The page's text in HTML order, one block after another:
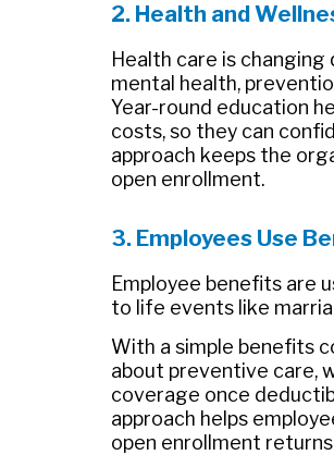
2. Health and
Health care is
mental health,
Year-round education
costs, so they can
approach keeps the
open enrollment.
3. Employees Use
Employee benefits are
to life events like
With a simple benefits
about preventive care,
coverage once
approach helps
open enrollment